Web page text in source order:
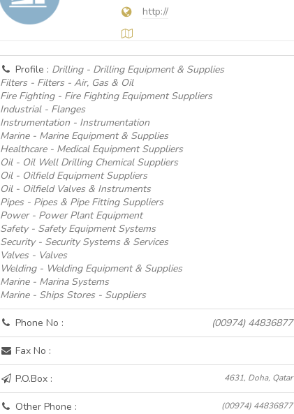
http://
Profile : Drilling - Drilling Equipment & Supplies
Filters - Filters - Air, Gas & Oil
Fire Fighting - Fire Fighting Equipment Suppliers
Industrial - Flanges
Instrumentation - Instrumentation
Marine - Marine Equipment & Supplies
Healthcare - Medical Equipment Suppliers
Oil - Oil Well Drilling Chemical Suppliers
Oil - Oilfield Equipment Suppliers
Oil - Oilfield Valves & Instruments
Pipes - Pipes & Pipe Fitting Suppliers
Power - Power Plant Equipment
Safety - Safety Equipment Systems
Security - Security Systems & Services
Valves - Valves
Welding - Welding Equipment & Supplies
Marine - Marina Systems
Marine - Ships Stores - Suppliers
Phone No : (00974) 44836877
Fax No :
P.O.Box : 4631, Doha, Qatar
Other Phone : (00974) 44836877